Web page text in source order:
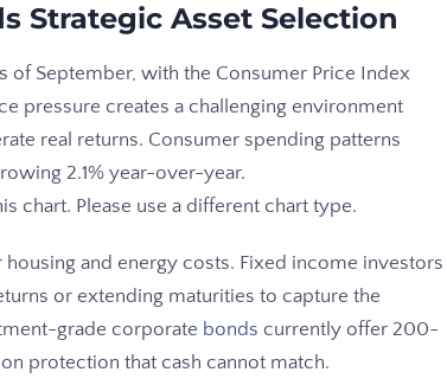
Strategic Asset Selection
of September, with the Consumer Price Index
pressure creates a challenging environment
real returns. Consumer spending patterns
2.1% year-over-year.
chart. Please use a different chart type.
and energy costs. Fixed income investors
or extending maturities to capture the
grade corporate bonds currently offer 200-
protection that cash cannot match.